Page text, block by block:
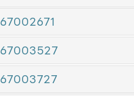
67002671
67003527
67003727